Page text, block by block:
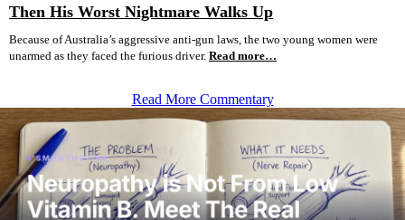
Then His Worst Nightmare Walks Up
Because of Australia’s aggressive anti-gun laws, the two young women were
unarmed as they faced the furious driver. Read more…
Read More Commentary